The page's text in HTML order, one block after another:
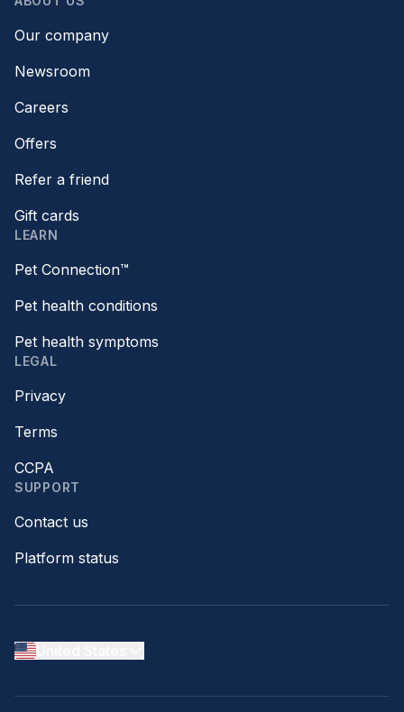
Our company
Newsroom
Careers
Offers
Refer a friend
Gift cards
LEARN
Pet Connection™
Pet health conditions
Pet health symptoms
LEGAL
Privacy
Terms
CCPA
SUPPORT
Contact us
Platform status